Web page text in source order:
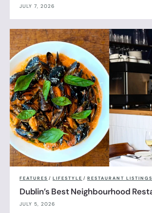
JULY 7, 2026
FEATURES / LIFESTYLE / RESTAURANT LISTINGS
Dublin’s Best Neighbourhood
JULY 5, 2026